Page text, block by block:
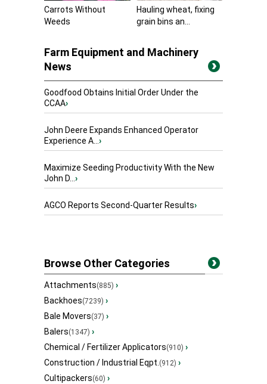
Carrots Without
Weeds
Hauling wheat, fixing
grain bins an...
Farm Equipment and Machinery
News
Goodfood Obtains Initial Order Under the
CCAA›
John Deere Expands Enhanced Operator
Experience A...›
Maximize Seeding Productivity With the New
John D...›
AGCO Reports Second-Quarter Results›
Browse Other Categories
Attachments(885) ›
Backhoes(7239) ›
Bale Movers(37) ›
Balers(1347) ›
Chemical / Fertilizer Applicators(910) ›
Construction / Industrial Eqpt.(912) ›
Cultipackers(60) ›